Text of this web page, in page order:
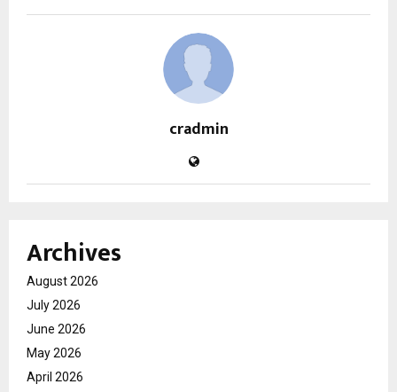
cradmin
Archives
August 2026
July 2026
June 2026
May 2026
April 2026